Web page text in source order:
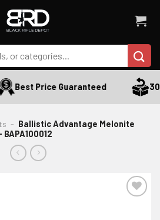
Best Price Guaranteed 30
- Ballistic Advantage Melonite